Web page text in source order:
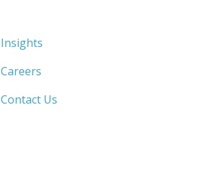
Insights
Careers
Contact Us